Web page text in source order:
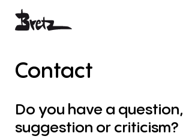
Contact
Do you havea question,
suggestion orcriticism?